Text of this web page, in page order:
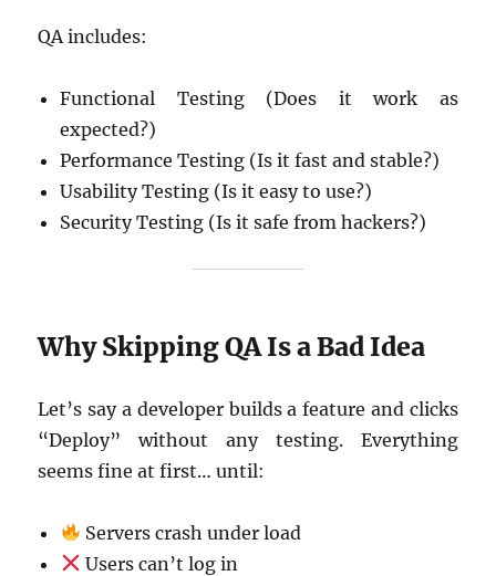
QA includes:
Functional Testing (Does it work as
expected?)
Performance Testing (Is it fast and stable?)
Usability Testing (Is it easy to use?)
Security Testing (Is it safe from hackers?)
Why Skipping QA Is a Bad Idea
Let’s say a developer builds a feature and clicks
“Deploy” without any testing. Everything
seems fine at first… until:
Servers crash under load
Users can’t log in